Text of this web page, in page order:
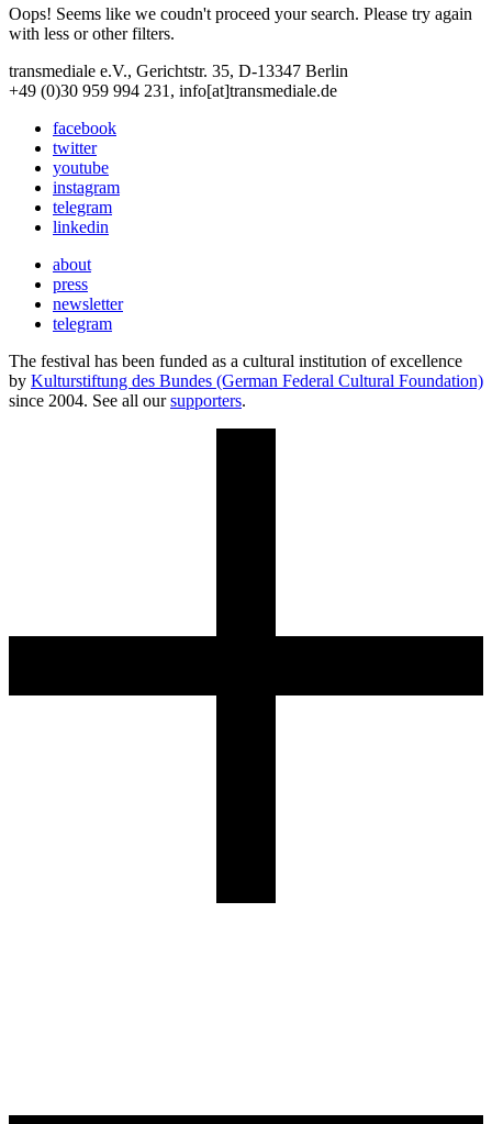
Oops! Seems like we coudn't proceed your search. Please try again
with less or other filters.
transmediale e.V., Gerichtstr. 35, D-13347 Berlin
+49 (0)30 959 994 231, info[at]transmediale.de
facebook
twitter
youtube
instagram
telegram
linkedin
about
press
newsletter
telegram
The festival has been funded as a cultural institution of excellence
by Kulturstiftung des Bundes (German Federal Cultural Foundation)
since 2004. See all oursupporters.